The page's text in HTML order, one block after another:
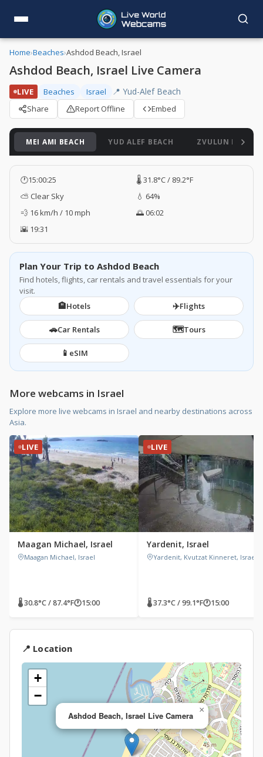
Home›Beaches›Ashdod Beach, Israel
Ashdod Beach, Israel Live Camera
LIVE Beaches Israel 📍 Yud-Alef Beach
Share Report Offline Embed
MEI AMI BEACH YUD ALEF BEACH ZVULUN BEACH
🕐15:00:26
🌡️ 31.8°C / 89.2°F
⛅ Clear Sky
💧 64%
💨 16 km/h / 10 mph
🌅 06:02
🌇 19:31
Plan Your Trip to Ashdod Beach
Find hotels, flights, car rentals and travel essentials for your
visit.
🏨Hotels ✈️Flights
🚗Car Rentals 🗺️Tours
📱 eSIM
More webcams in Israel
Explore more live webcams in Israel and nearby destinations across
Asia.
LIVE
Maagan Michael, Israel
Maagan Michael, Israel
🌡 30.8°C / 87.4°F🕐15:00
LIVE
Yardenit, Israel
Yardenit, Kvutzat Kinneret, Israel
🌡 37.3°C / 99.1°F🕐15:00
📍 Location
Ashdod Beach, Israel Live Camera
×
+
−